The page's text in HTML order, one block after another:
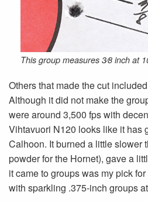
This group measures 3⁄8 inch at
Others that made the cut
Although it did not make the
were around 3,500 fps with
Vihtavuori N120 looks like it has
Calhoon. It burned a little slower
powder for the Hornet), gave a
it came to groups was my pick
with sparkling .375-inch groups